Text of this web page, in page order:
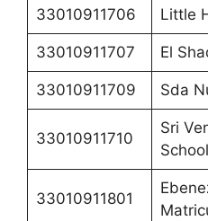
33010911706 Little
33010911707 El
33010911709 Sda
33010911710
Sri
School
33010911801